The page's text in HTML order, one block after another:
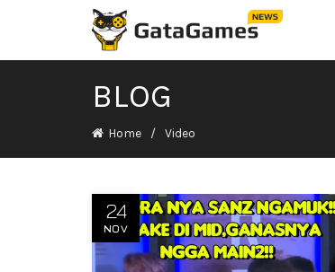
BLOG
Home Video
24
NOV